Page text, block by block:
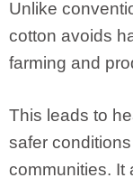
Unlike
cotton avoids
farming and
This leads to
safer
communities. It